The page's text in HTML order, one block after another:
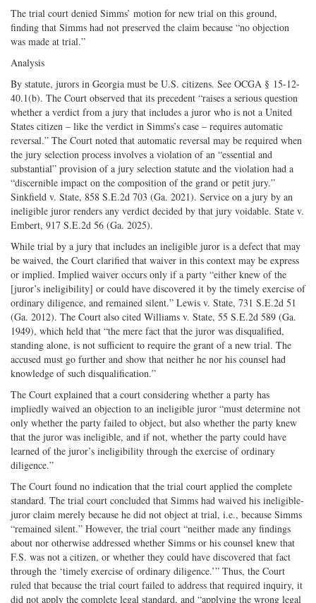
The trial court denied Simms’ motion for new trial on this ground,
finding that Simms had not preserved the claim because “no objection
was made at trial.”
Analysis
By statute, jurors in Georgia must be U.S. citizens. See OCGA § 15-12-
40.1(b). The Court observed that its precedent “raises a serious question
whether a verdict from a jury that includes a juror who is not a United
States citizen – like the verdict in Simms’s case – requires automatic
reversal.” The Court noted that automatic reversal may be required when
the jury selection process involves a violation of an “essential and
substantial” provision of a jury selection statute and the violation had a
“discernible impact on the composition of the grand or petit jury.”
Sinkfield v. State, 858 S.E.2d 703 (Ga. 2021). Service on a jury by an
ineligible juror renders any verdict decided by that jury voidable. State v.
Embert, 917 S.E.2d 56 (Ga. 2025).
While trial by a jury that includes an ineligible juror is a defect that may
be waived, the Court clarified that waiver in this context may be express
or implied. Implied waiver occurs only if a party “either knew of the
[juror’s ineligibility] or could have discovered it by the timely exercise of
ordinary diligence, and remained silent.” Lewis v. State, 731 S.E.2d 51
(Ga. 2012). The Court also cited Williams v. State, 55 S.E.2d 589 (Ga.
1949), which held that “the mere fact that the juror was disqualified,
standing alone, is not sufficient to require the grant of a new trial. The
accused must go further and show that neither he nor his counsel had
knowledge of such disqualification.”
The Court explained that a court considering whether a party has
impliedly waived an objection to an ineligible juror “must determine not
only whether the party failed to object, but also whether the party knew
that the juror was ineligible, and if not, whether the party could have
learned of the juror’s ineligibility through the exercise of ordinary
diligence.”
The Court found no indication that the trial court applied the complete
standard. The trial court concluded that Simms had waived his ineligible-
juror claim merely because he did not object at trial, i.e., because Simms
“remained silent.” However, the trial court “neither made any findings
about nor otherwise addressed whether Simms or his counsel knew that
F.S. was not a citizen, or whether they could have discovered that fact
through the ‘timely exercise of ordinary diligence.’” Thus, the Court
ruled that because the trial court failed to address that required inquiry, it
did not apply the complete legal standard, and “applying the wrong legal